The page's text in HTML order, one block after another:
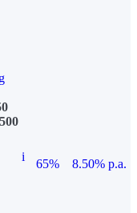
i
65%
8.50% p.a.